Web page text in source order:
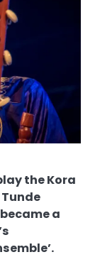
the Kora
a